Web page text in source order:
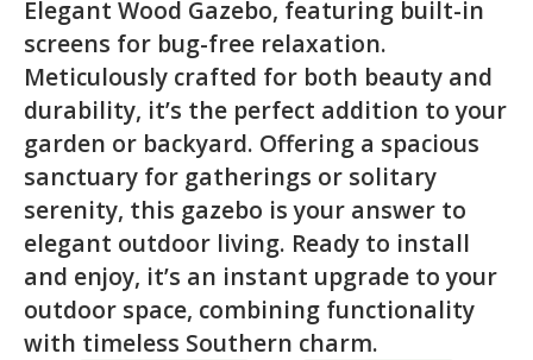
Elegant Wood Gazebo, featuring built-in
screens for bug-free relaxation.
Meticulously crafted for both beauty and
durability, it’s the perfect addition to your
garden or backyard. Offering a spacious
sanctuary for gatherings or solitary
serenity, this gazebo is your answer to
elegant outdoor living. Ready to install
and enjoy, it’s an instant upgrade to your
outdoor space, combining functionality
with timeless Southern charm.